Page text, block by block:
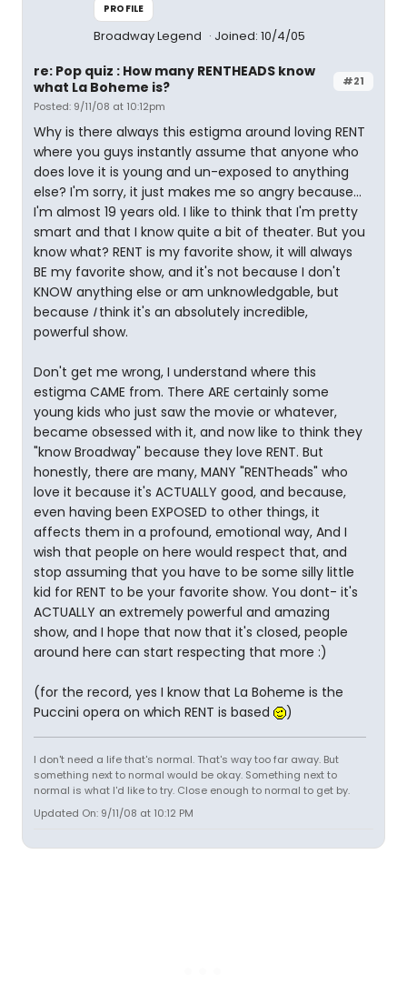
PROFILE
Broadway Legend Joined: 10/4/05
#21
re: Pop quiz : How many RENTHEADS know
what La Boheme is?
Posted: 9/11/08 at 10:12pm
Why is there always this estigma around loving RENT
where you guys instantly assume that anyone who
does love it is young and un-exposed to anything
else? I'm sorry, it just makes me so angry because...
I'm almost 19 years old. I like to think that I'm pretty
smart and that I know quite a bit of theater. But you
know what? RENT is my favorite show, it will always
BE my favorite show, and it's not because I don't
KNOW anything else or am unknowledgable, but
because Ithink it's an absolutely incredible,
powerful show.
Don't get me wrong, I understand where this
estigma CAME from. There ARE certainly some
young kids who just saw the movie or whatever,
became obsessed with it, and now like to think they
"know Broadway" because they love RENT. But
honestly, there are many, MANY "RENTheads" who
love it because it's ACTUALLY good, and because,
even having been EXPOSED to other things, it
affects them in a profound, emotional way, And I
wish that people on here would respect that, and
stop assuming that you have to be some silly little
kid for RENT to be your favorite show. You dont- it's
ACTUALLY an extremely powerful and amazing
show, and I hope that now that it's closed, people
around here can start respecting that more :)
(for the record, yes I know that La Boheme is the
Puccini opera on which RENT is based
)
I don't need a life that's normal. That's way too far away. But
something next to normal would be okay. Something next to
normal is what I'd like to try. Close enough to normal to get by.
Updated On: 9/11/08 at 10:12 PM